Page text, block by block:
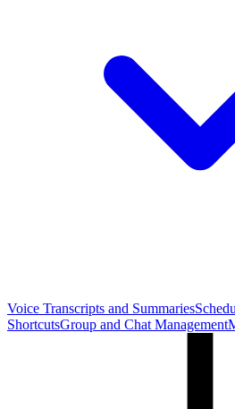
Voice Transcripts and Summaries
ShortcutsGroup and Chat Management